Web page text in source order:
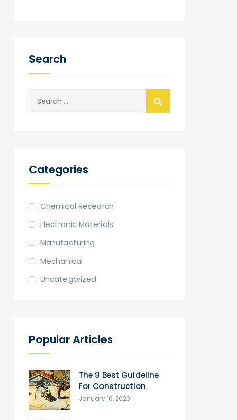
Search
Categories
Chemical Research
Electronic Materials
Manufacturing
Mechanical
Uncategorized
Popular Articles
The 9 Best Guideline
For Construction
January 16, 2020